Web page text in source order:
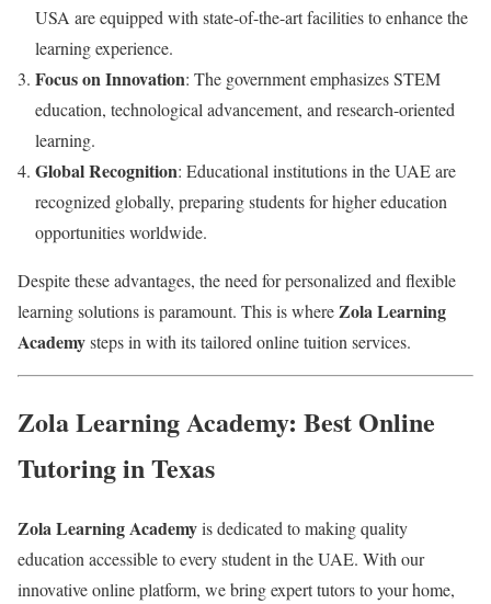
USA are equipped with state-of-the-art facilities to enhance the
learning experience.
Focus on Innovation: The government emphasizes STEM
education, technological advancement, and research-oriented
learning.
Global Recognition: Educational institutions in the UAE are
recognized globally, preparing students for higher education
opportunities worldwide.
Despite these advantages, the need for personalized and flexible
learning solutions is paramount. This is whereZola Learning
Academysteps in with its tailored online tuition services.
Zola Learning Academy: Best Online
Tutoring in Texas
Zola Learning Academyis dedicated to making quality
education accessible to every student in the UAE. With our
innovative online platform, we bring expert tutors to your home,